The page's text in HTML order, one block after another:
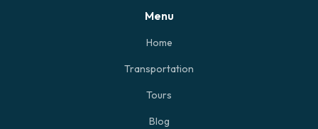
Menu
Home
Transportation
Tours
Blog